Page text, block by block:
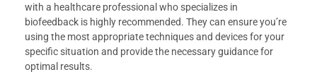
with a healthcare professional who specializes in
biofeedback is highly recommended. They can ensure you’re
using the most appropriate techniques and devices for your
specific situation and provide the necessary guidance for
optimal results.